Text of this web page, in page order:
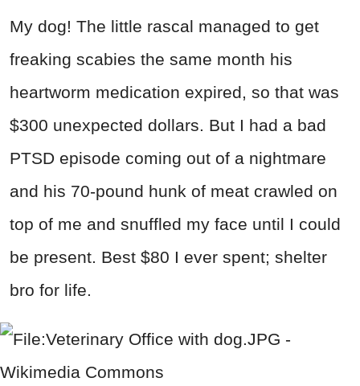
My dog! The little rascal managed to get
freaking scabies the same month his
heartworm medication expired, so that was
$300 unexpected dollars. But I had a bad
PTSD episode coming out of a nightmare
and his 70-pound hunk of meat crawled on
top of me and snuffled my face until I could
be present. Best $80 I ever spent; shelter
bro for life.